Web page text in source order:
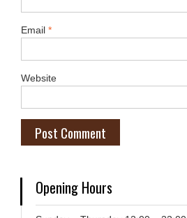
Email *
Website
Opening Hours